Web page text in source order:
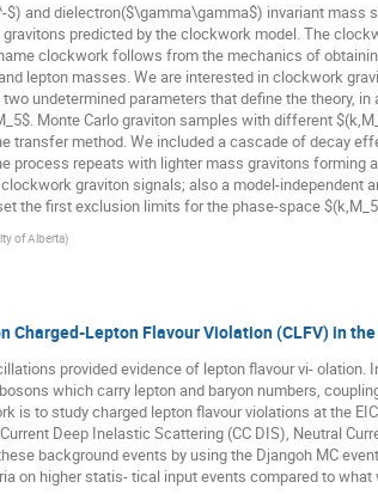
$) and dielectron($\gamma\gamma$) invariant
predicted by the clockwork model. The
clockwork follows from the mechanics of
lepton masses. We are interested in clockwork
undetermined parameters that define the theory,
Monte Carlo graviton samples with different
transfer method. We included a cascade of decay
process repeats with lighter mass gravitons
graviton signals; also a model-
the first exclusion limits for the phase-space
of Alberta)
Charged-Lepton Flavour Violation (CLFV) in
provided evidence of lepton flavour vi-
which carry lepton and baryon numbers,
is to study charged lepton flavour violations at the
Deep Inelastic Scattering (CC DIS), Neutral
background events by using the Djangoh MC
on higher statis- tical input events compared to what